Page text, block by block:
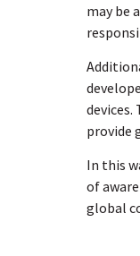
may be
provide
In this
of
global